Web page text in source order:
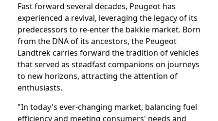
Fast forward several decades, Peugeot has
experienced a revival, leveraging the legacy of its
predecessors to re-enter the bakkie market. Born
from the DNA of its ancestors, the Peugeot
Landtrek carries forward the tradition of vehicles
that served as steadfast companions on journeys
to new horizons, attracting the attention of
enthusiasts.
"In today's ever-changing market, balancing fuel
efficiency and meeting consumers' needs and